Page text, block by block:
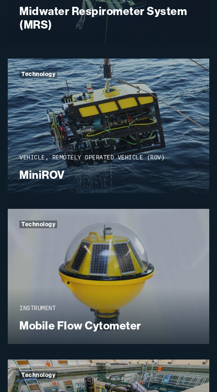
Midwater Respirometer System
(MRS)
VEHICLE, REMOTELY OPERATED VEHICLE (ROV)
MiniROV
Technology
INSTRUMENT
Mobile Flow Cytometer
Technology
Technology